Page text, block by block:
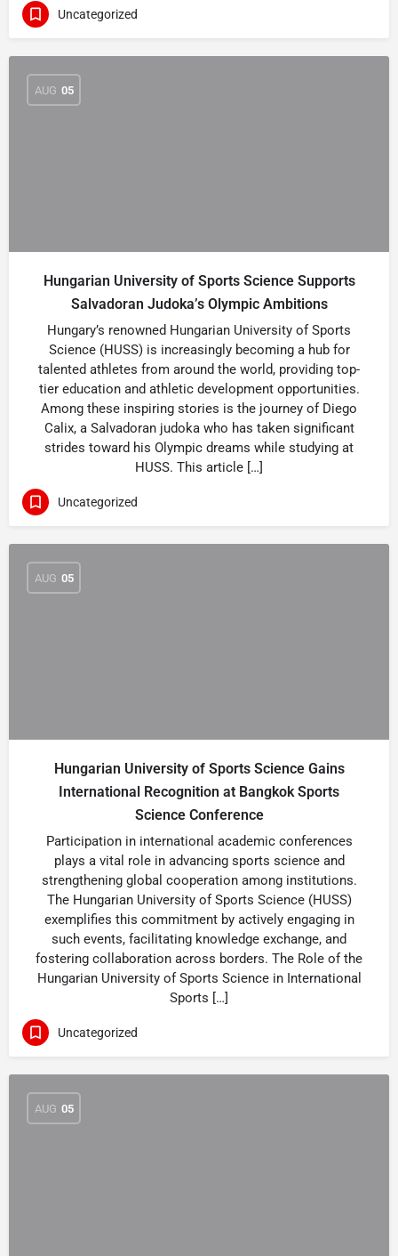
Uncategorized
AUG 05
Hungarian University of Sports Science Supports
Salvadoran Judoka’s Olympic Ambitions
Hungary’s renowned Hungarian University of Sports
Science (HUSS) is increasingly becoming a hub for
talented athletes from around the world, providing top-
tier education and athletic development opportunities.
Among these inspiring stories is the journey of Diego
Calix, a Salvadoran judoka who has taken significant
strides toward his Olympic dreams while studying at
HUSS. This article […]
Uncategorized
AUG 05
Hungarian University of Sports Science Gains
International Recognition at Bangkok Sports
Science Conference
Participation in international academic conferences
plays a vital role in advancing sports science and
strengthening global cooperation among institutions.
The Hungarian University of Sports Science (HUSS)
exemplifies this commitment by actively engaging in
such events, facilitating knowledge exchange, and
fostering collaboration across borders. The Role of the
Hungarian University of Sports Science in International
Sports […]
Uncategorized
AUG 05